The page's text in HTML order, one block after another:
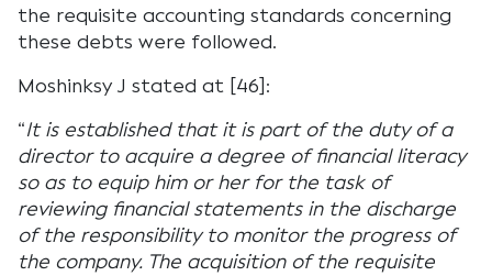
the requisite accounting standards concerning
these debts were followed.
Moshinksy J stated at [46]:
“It is established that it is part of the duty of a
director to acquire a degree of financial literacy
so as to equip him or her for the task of
reviewing financial statements in the discharge
of the responsibility to monitor the progress of
the company. The acquisition of the requisite